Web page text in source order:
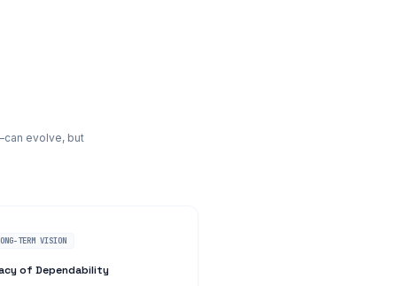
evolve, but
TERM VISION
of Dependability